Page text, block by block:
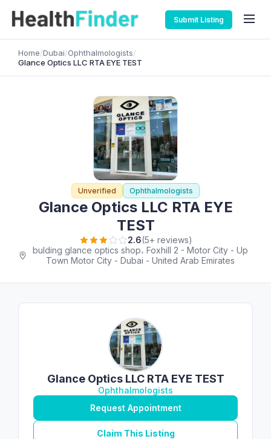
Submit Listing
Home/Dubai/Ophthalmologists/
Glance Optics LLC RTA EYE TEST
Unverified Ophthalmologists
Glance Optics LLC RTA EYE
TEST
2.6(5+ reviews)
bulding glance optics shop، Foxhill 2 - Motor City - Up
Town Motor City - Dubai - United Arab Emirates
Glance Optics LLC RTA EYE TEST
Ophthalmologists
Request Appointment
Claim This Listing